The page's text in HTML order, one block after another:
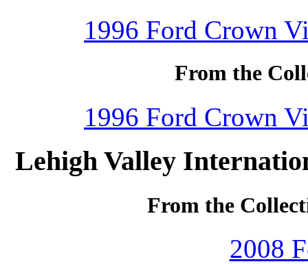
1996 Ford Crown
From the
1996 Ford Crown
Lehigh Valley
From the
2008